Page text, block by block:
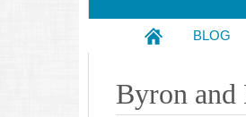
BLOG
Byron and